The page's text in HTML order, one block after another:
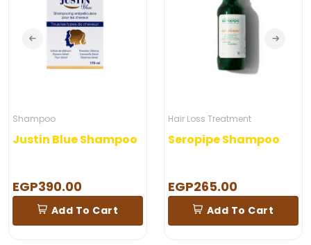
Shampoo
Justin Blue Shampoo
EGP390.00
Add To Cart
Hair Loss Treatment
Seropipe Shampoo
EGP265.00
Add To Cart